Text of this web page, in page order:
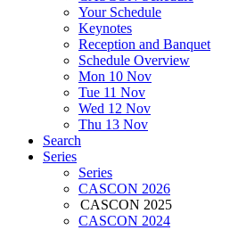
Your Schedule
Keynotes
Reception and Banquet
Schedule Overview
Mon 10 Nov
Tue 11 Nov
Wed 12 Nov
Thu 13 Nov
Search
Series
Series
CASCON 2026
CASCON 2025
CASCON 2024